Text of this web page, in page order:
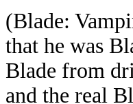
(Blade:
that he was
Blade from
and the real